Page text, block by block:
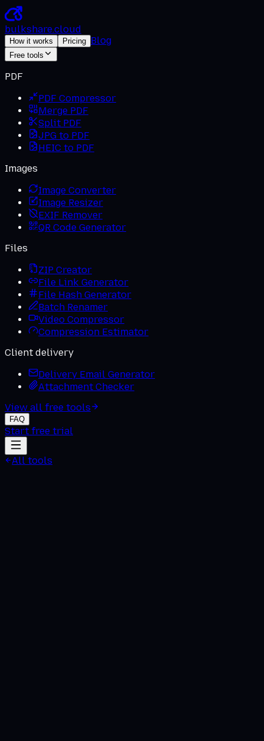
bulkshare.cloud
How it works Pricing Blog
Free tools
PDF
PDF Compressor
Merge PDF
Split PDF
JPG to PDF
HEIC to PDF
Images
Image Converter
Image Resizer
EXIF Remover
QR Code Generator
Files
ZIP Creator
File Link Generator
File Hash Generator
Batch Renamer
Video Compressor
Compression Estimator
Client delivery
Delivery Email Generator
Attachment Checker
View all free tools
FAQ
Start free trial
All tools